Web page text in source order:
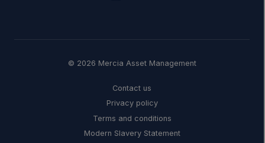
© 2026 Mercia Asset Management
Contact us
Privacy policy
Terms and conditions
Modern Slavery Statement